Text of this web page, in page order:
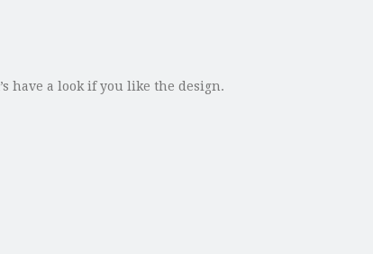
have a look if you like the design.